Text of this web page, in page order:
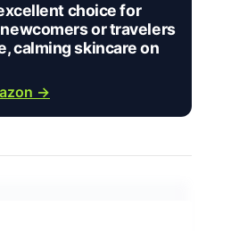
choice for
or travelers
calming skincare on
→